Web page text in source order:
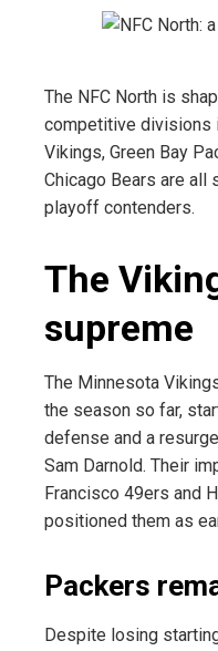
The NFC North is
competitive divisions
Vikings, Green Bay
Chicago Bears are
playoff contenders.
The
supreme
The Minnesota
the season so far,
defense and a
Sam Darnold. Their
Francisco 49ers and
positioned them as
Packers
Despite losing